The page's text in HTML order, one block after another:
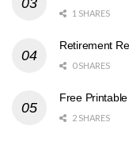
1 SHARES
Retirement
0 SHARES
Free
2 SHARES